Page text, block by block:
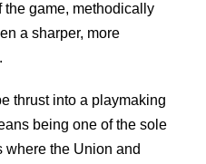
the game, methodically
a sharper, more
thrust into a playmaking
being one of the sole
where the Union and